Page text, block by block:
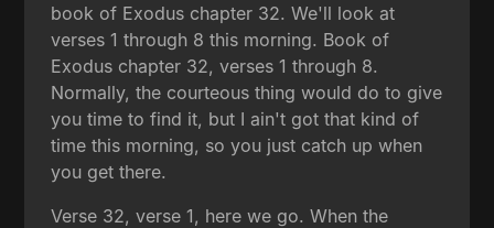
book of Exodus chapter 32. We'll look at
verses 1 through 8 this morning. Book of
Exodus chapter 32, verses 1 through 8.
Normally, the courteous thing would do to give
you time to find it, but I ain't got that kind of
time this morning, so you just catch up when
you get there.
Verse 32, verse 1, here we go. When the